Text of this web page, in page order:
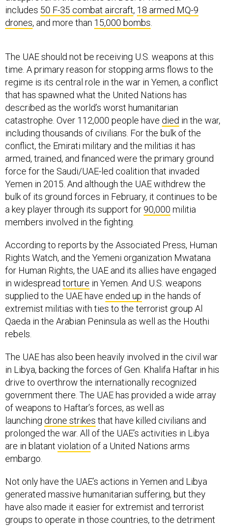
includes 50 F-35 combat aircraft, 18 armed MQ-9
drones, and more than 15,000 bombs
The UAE should not be receiving U.S. weapons at this
time. A primary reason for stopping arms flows to the
regime is its central role in the war in Yemen, a conflict
that has spawned what the United Nations has
described as the world’s worst humanitarian
catastrophe. Over 112,000 people have died in the war,
including thousands of civilians. For the bulk of the
conflict, the Emirati military and the militias it has
armed, trained, and financed were the primary ground
force for the Saudi/UAE-led coalition that invaded
Yemen in 2015. And although the UAE withdrew the
bulk of its ground forces in February, it continues to be
a key player through its support for 90,000 militia
members involved in the fighting.
According to reports by the Associated Press, Human
Rights Watch, and the Yemeni organization Mwatana
for Human Rights, the UAE and its allies have engaged
in widespread torture in Yemen. And U.S. weapons
supplied to the UAE have ended up in the hands of
extremist militias with ties to the terrorist group Al
Qaeda in the Arabian Peninsula as well as the Houthi
rebels.
The UAE has also been heavily involved in the civil war
in Libya, backing the forces of Gen. Khalifa Haftar in his
drive to overthrow the internationally recognized
government there. The UAE has provided a wide array
of weapons to Haftar’s forces, as well as
launching drone strikes that have killed civilians and
prolonged the war. All of the UAE’s activities in Libya
are in blatant violation of a United Nations arms
embargo.
Not only have the UAE’s actions in Yemen and Libya
generated massive humanitarian suffering, but they
have also made it easier for extremist and terrorist
groups to operate in those countries, to the detriment